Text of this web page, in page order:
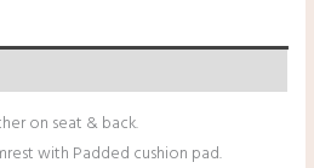
on seat & back.
with Padded cushion pad.